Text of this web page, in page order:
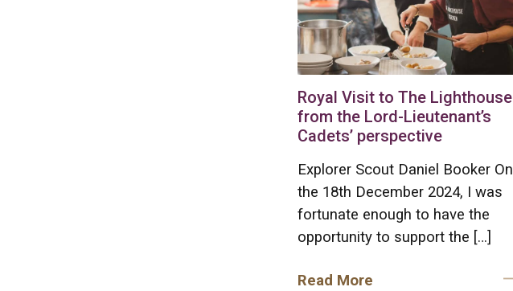
Royal Visit to The Lighthouse
from the Lord-Lieutenant’s
Cadets’ perspective
Explorer Scout Daniel Booker On
the 18th December 2024, I was
fortunate enough to have the
opportunity to support the […]
Read More